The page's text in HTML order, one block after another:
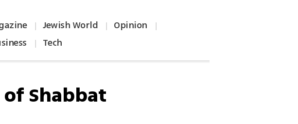
| Jewish World | Opinion |
| Tech
of Shabbat